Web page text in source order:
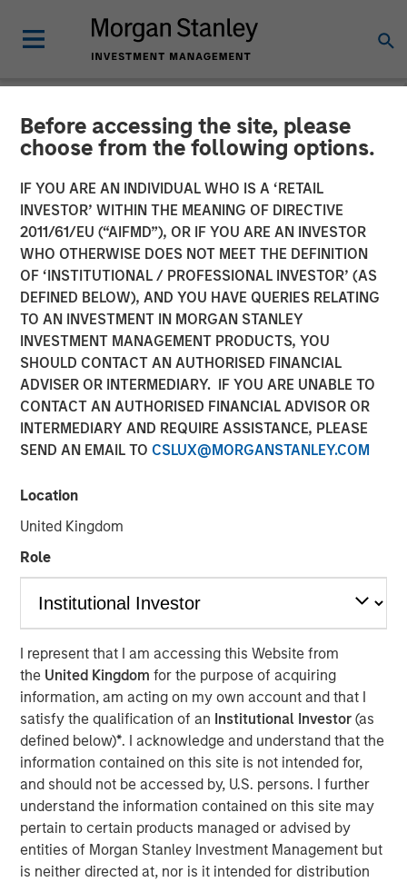
Before accessing the site, please
choose from the following options.
IF YOU ARE AN INDIVIDUAL WHO IS A ‘RETAIL
INVESTOR’ WITHIN THE MEANING OF DIRECTIVE
2011/61/EU (“AIFMD”), OR IF YOU ARE AN INVESTOR
WHO OTHERWISE DOES NOT MEET THE DEFINITION
OF ‘INSTITUTIONAL / PROFESSIONAL INVESTOR’ (AS
DEFINED BELOW), AND YOU HAVE QUERIES RELATING
TO AN INVESTMENT IN MORGAN STANLEY
INVESTMENT MANAGEMENT PRODUCTS, YOU
SHOULD CONTACT AN AUTHORISED FINANCIAL
ADVISER OR INTERMEDIARY. IF YOU ARE UNABLE TO
CONTACT AN AUTHORISED FINANCIAL ADVISOR OR
INTERMEDIARY AND REQUIRE ASSISTANCE, PLEASE
SEND AN EMAIL TO CSLUX@MORGANSTANLEY.COM
Location
United Kingdom
Role
I represent that I am accessing this Website from
the United Kingdomfor the purpose of acquiring
information, am acting on my own account and that I
satisfy the qualification of an Institutional Investor(as
defined below)*. I acknowledge and understand that the
information contained on this site is not intended for,
and should not be accessed by, U.S. persons. I further
understand the information contained on this site may
pertain to certain products managed or advised by
entities of Morgan Stanley Investment Management but
is neither directed at, nor is it intended for distribution
NEWSROOM
Morgan Stanley Real Estate
Investing Completes Sale of
Spring Arbor Senior Living
Portfolio for $296 Million
17 FEBRUARY 2026
NEW YORK — February 17, 2026
Morgan Stanley Investment Management, through funds
managed by Morgan Stanley Real Estate Investing
today the sale of the final 11 communities in the Spring
Virginia to an S&P 500 company focused on senior
housing for $296 million.
“We are proud to have been part of the Spring Arbor
Senior Living Collection and of the partnership with
Foundry to strengthen operations, improve performance
and deliver high-quality care to our residents over the last
four years,” said Will Millam, Head of Morgan Stanley
Real Estate Investing U.S. “This investment highlights
MSREI’s ability to identify opportunities during periods of
market dislocation, partner with best-in-class operators
and create value through disciplined operational
execution.”